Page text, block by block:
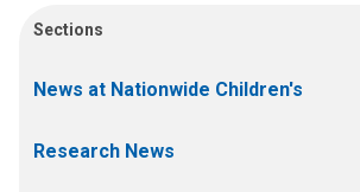
Sections
News at Nationwide Children's
Research News